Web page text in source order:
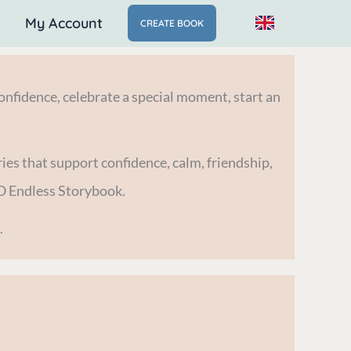
My Account CREATE BOOK
celebrate a special moment, start an
that support confidence, calm, friendship,
Endless Storybook.